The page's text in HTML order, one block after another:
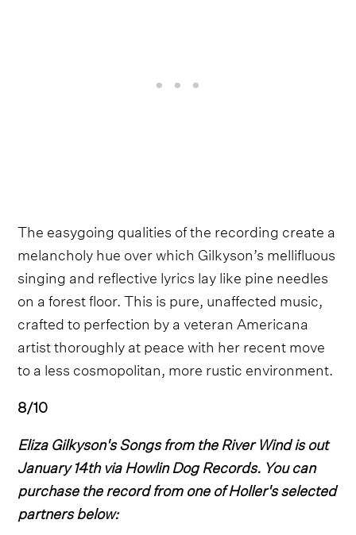
The easygoing qualities of the recording create a
melancholy hue over which Gilkyson’s mellifluous
singing and reflective lyrics lay like pine needles
on a forest floor. This is pure, unaffected music,
crafted to perfection by a veteran Americana
artist thoroughly at peace with her recent move
to a less cosmopolitan, more rustic environment.
8/10
Eliza Gilkyson's Songs from the River Wind is out
January 14th via Howlin Dog Records. You can
purchase the record from one of Holler's selected
partners below: